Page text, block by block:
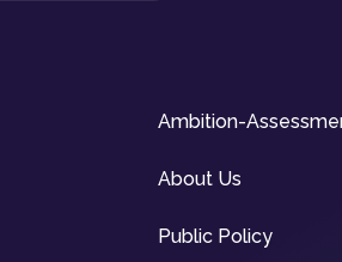
Ambition-
About Us
Public Policy